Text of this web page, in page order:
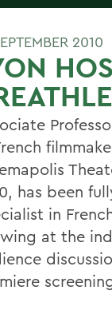
2010
has been
in
at the